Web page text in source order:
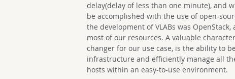
delay(delay of less than one minute), and
be accomplished with the use of open-
the development of VLABs was
most of our resources. A valuable
changer for our use case, is the ability to
infrastructure and efficiently manage all
hosts within an easy-to-use environment.